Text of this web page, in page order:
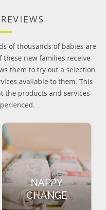
of thousands of babies are
these new families receive
them to try out a selection
available to them. This
the products and services
NAPPY
CHANGE